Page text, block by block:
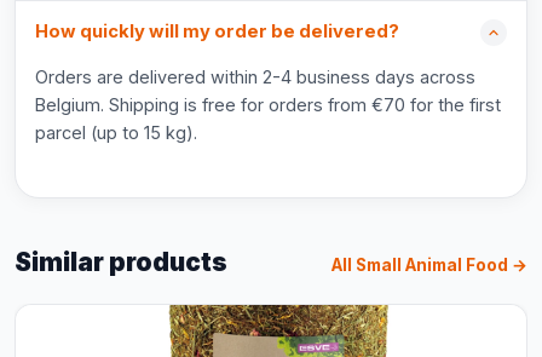
How quickly will my order be delivered?
Orders are delivered within 2-4 business days across
Belgium. Shipping is free for orders from €70 for the first
parcel (up to 15 kg).
Similar products All Small Animal Food →